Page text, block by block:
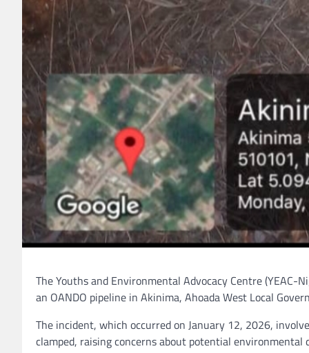
The Youths and Environmental Advocacy Centre
an OANDO pipeline in Akinima, Ahoada West Local
The incident, which occurred on January 12, 2026,
clamped, raising concerns about potential environmental